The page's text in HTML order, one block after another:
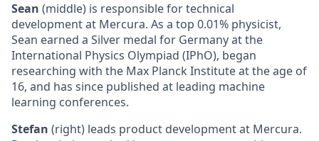
Sean (middle) is responsible for technical
development at Mercura. As a top 0.01% physicist,
Sean earned a Silver medal for Germany at the
International Physics Olympiad (IPhO), began
researching with the Max Planck Institute at the age of
16, and has since published at leading machine
learning conferences.
Stefan (right) leads product development at Mercura.